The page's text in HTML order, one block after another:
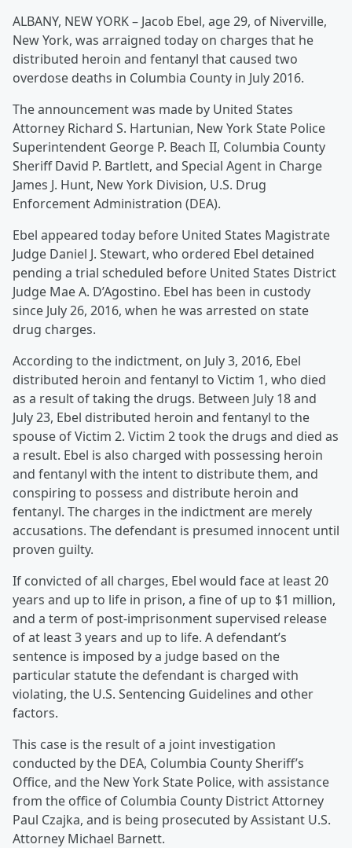
ALBANY, NEW YORK – Jacob Ebel, age 29, of Niverville,
New York, was arraigned today on charges that he
distributed heroin and fentanyl that caused two
overdose deaths in Columbia County in July 2016.
The announcement was made by United States
Attorney Richard S. Hartunian, New York State Police
Superintendent George P. Beach II, Columbia County
Sheriff David P. Bartlett, and Special Agent in Charge
James J. Hunt, New York Division, U.S. Drug
Enforcement Administration (DEA).
Ebel appeared today before United States Magistrate
Judge Daniel J. Stewart, who ordered Ebel detained
pending a trial scheduled before United States District
Judge Mae A. D’Agostino. Ebel has been in custody
since July 26, 2016, when he was arrested on state
drug charges.
According to the indictment, on July 3, 2016, Ebel
distributed heroin and fentanyl to Victim 1, who died
as a result of taking the drugs. Between July 18 and
July 23, Ebel distributed heroin and fentanyl to the
spouse of Victim 2. Victim 2 took the drugs and died as
a result. Ebel is also charged with possessing heroin
and fentanyl with the intent to distribute them, and
conspiring to possess and distribute heroin and
fentanyl. The charges in the indictment are merely
accusations. The defendant is presumed innocent until
proven guilty.
If convicted of all charges, Ebel would face at least 20
years and up to life in prison, a fine of up to $1 million,
and a term of post-imprisonment supervised release
of at least 3 years and up to life. A defendant’s
sentence is imposed by a judge based on the
particular statute the defendant is charged with
violating, the U.S. Sentencing Guidelines and other
factors.
This case is the result of a joint investigation
conducted by the DEA, Columbia County Sheriff’s
Office, and the New York State Police, with assistance
from the office of Columbia County District Attorney
Paul Czajka, and is being prosecuted by Assistant U.S.
Attorney Michael Barnett.